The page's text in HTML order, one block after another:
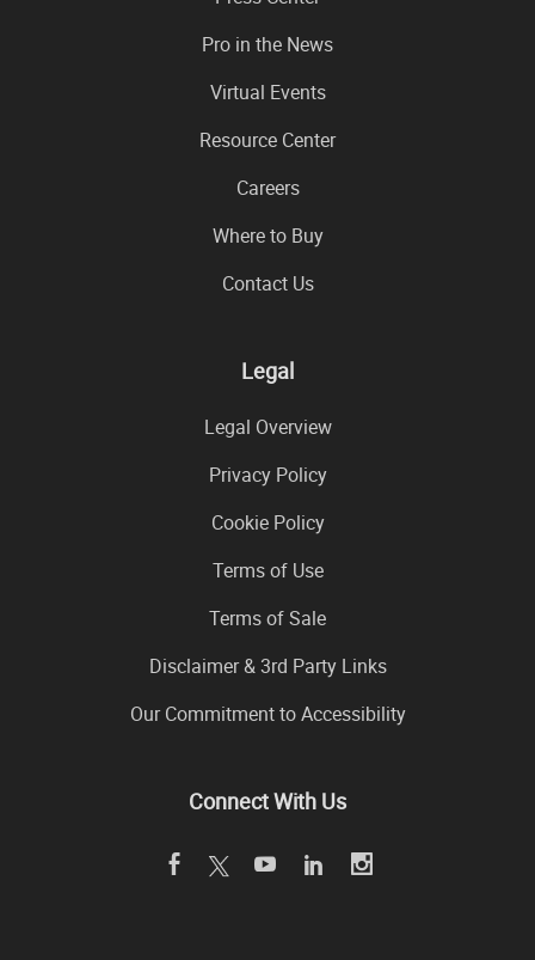
Pro in the News
Virtual Events
Resource Center
Careers
Where to Buy
Contact Us
Legal
Legal Overview
Privacy Policy
Cookie Policy
Terms of Use
Terms of Sale
Disclaimer & 3rd Party Links
Our Commitment to Accessibility
Connect With Us